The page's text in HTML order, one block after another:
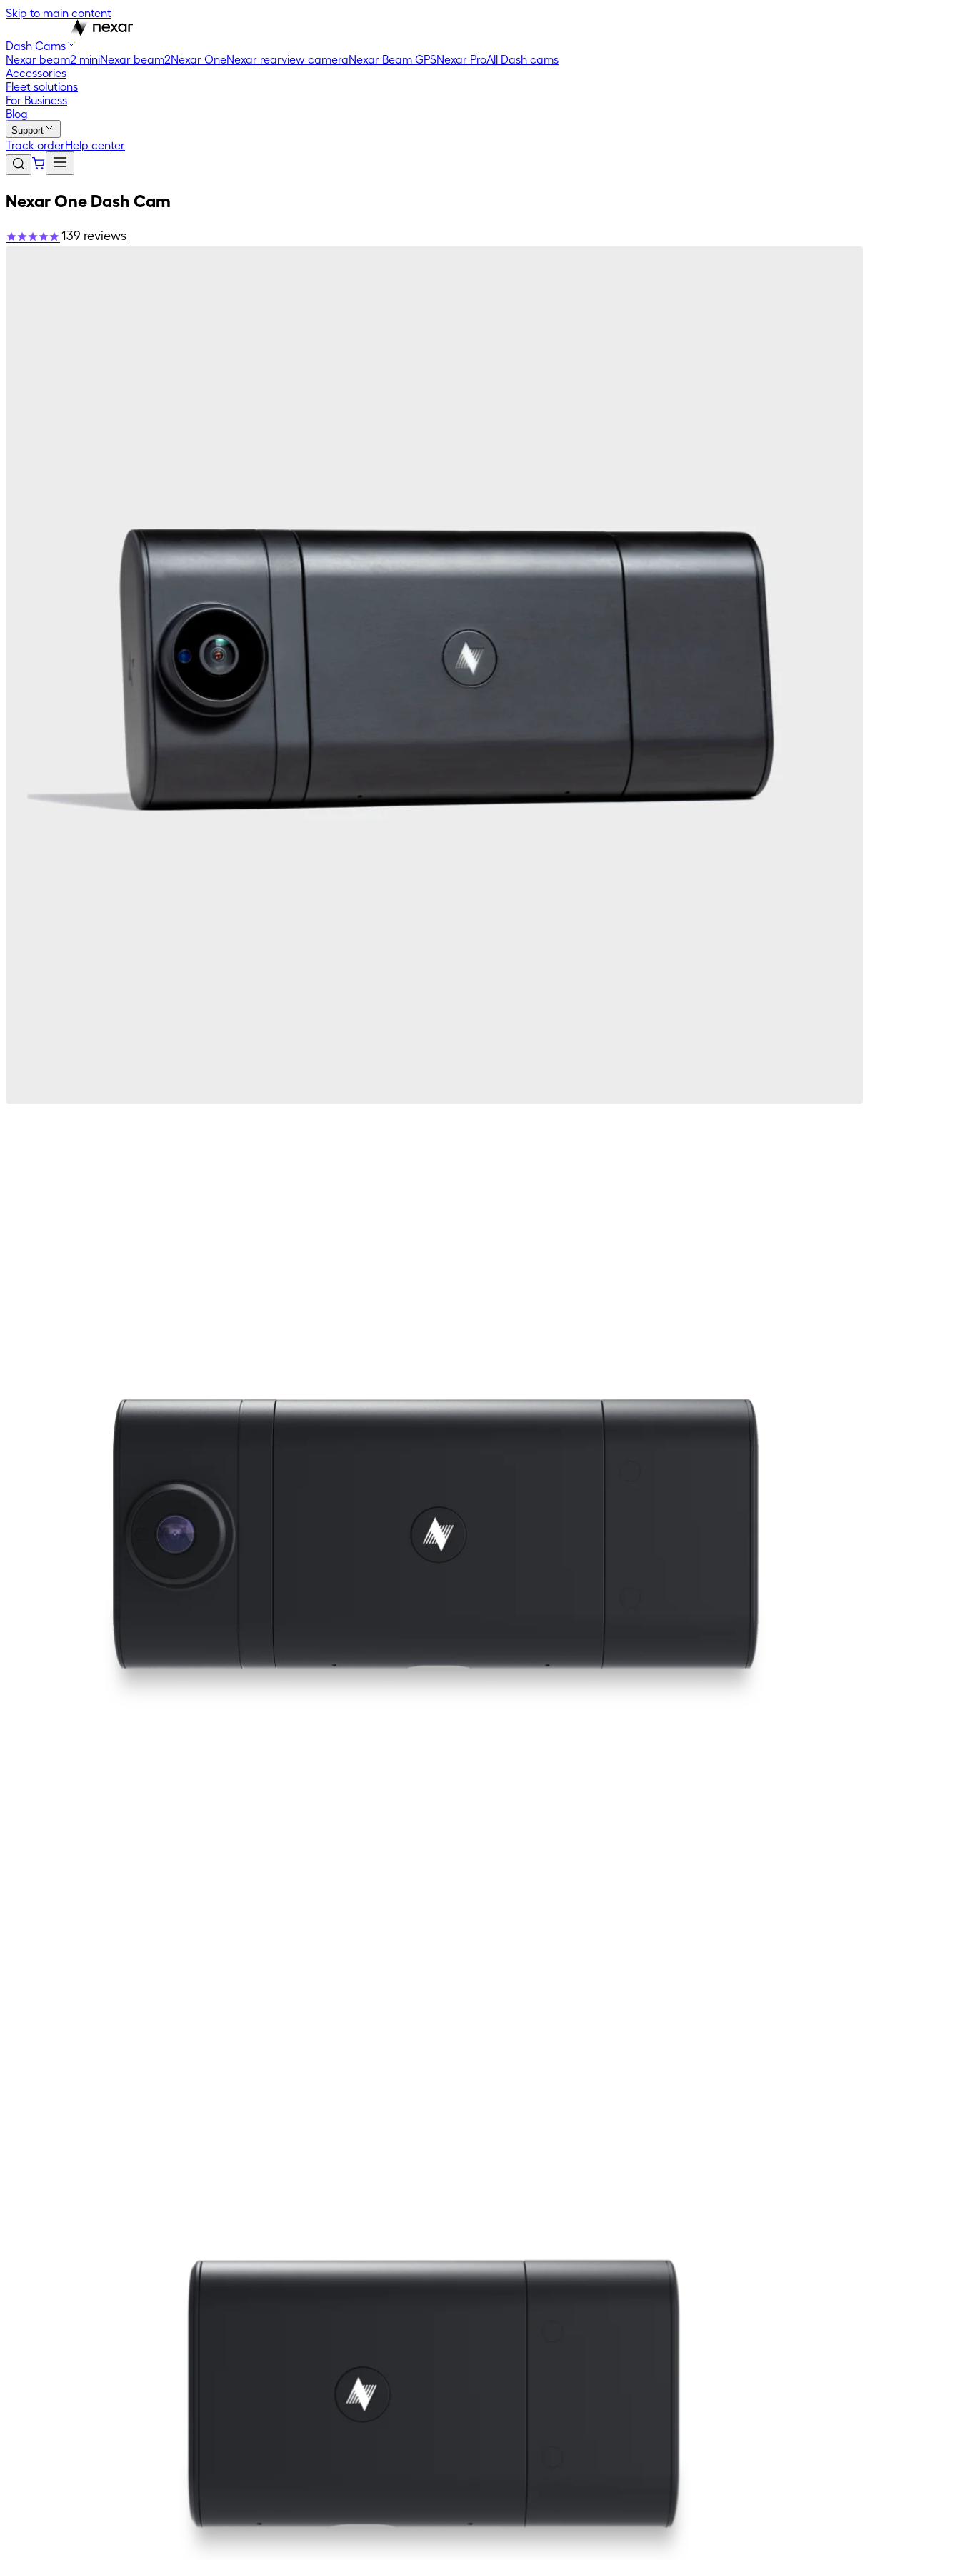
Skip to main content
Dash Cams
Nexar beam2 miniNexar beam2Nexar OneNexar rearview cameraNexar Beam GPSNexar ProAll Dash cams
Accessories
Fleet solutions
For Business
Blog
Support
Track orderHelp center
Nexar One Dash Cam
139 reviews